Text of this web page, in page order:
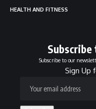
HEALTH AND FITNESS
Subscribe to our
Sign Up